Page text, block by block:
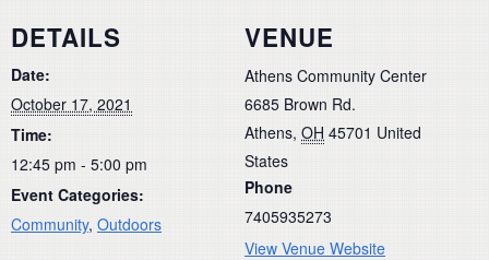
DETAILS
Date:
October 17, 2021
Time:
12:45 pm - 5:00 pm
Event Categories:
Community, Outdoors
VENUE
Athens Community Center
6685 Brown Rd.
Athens, OH 45701 United
States
Phone
7405935273
View Venue Website